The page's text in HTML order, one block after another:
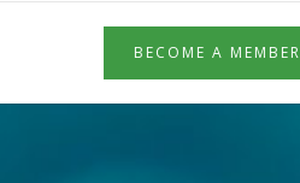
BECOME A MEMBER